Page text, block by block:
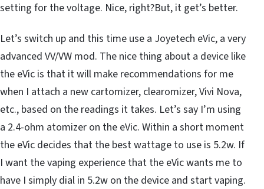
setting for the voltage. Nice, right?But, it get’s better.
Let’s switch up and this time use a Joyetech eVic, a very
advanced VV/VW mod. The nice thing about a device like
the eVic is that it will make recommendations for me
when I attach a new cartomizer, clearomizer, Vivi Nova,
etc., based on the readings it takes. Let’s say I’m using
a 2.4-ohm atomizer on the eVic. Within a short moment
the eVic decides that the best wattage to use is 5.2w. If
I want the vaping experience that the eVic wants me to
have I simply dial in 5.2w on the device and start vaping.